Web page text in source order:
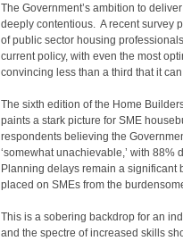
The Government’s ambition to
deeply contentious. A recent survey
of public sector housing
current policy, with even the most
convincing less than a third that it
The sixth edition of the Home
paints a stark picture for SME
respondents believing the
‘somewhat unachievable,’ with 88%
Planning delays remain a significant
placed on SMEs from the
This is a sobering backdrop for an
and the spectre of increased skills